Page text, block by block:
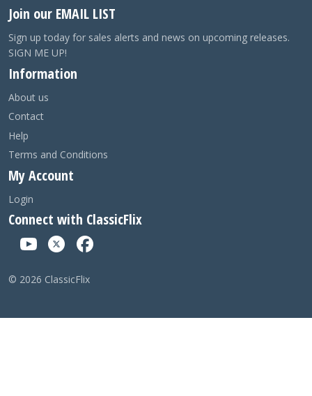
Join our EMAIL LIST
Sign up today for sales alerts and news on upcoming releases.
SIGN ME UP!
Information
About us
Contact
Help
Terms and Conditions
My Account
Login
Connect with ClassicFlix
© 2026 ClassicFlix